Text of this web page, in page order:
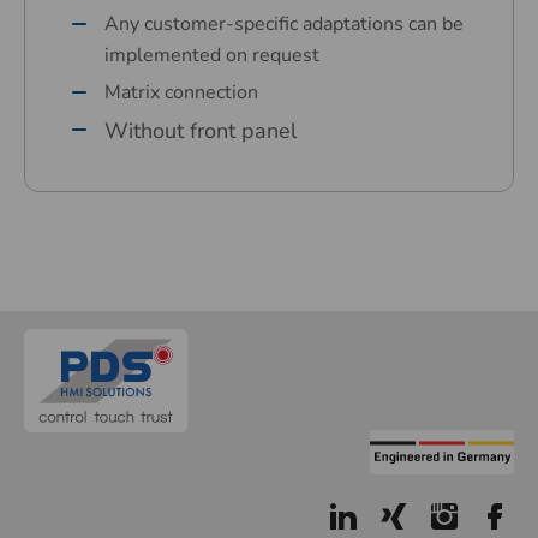
Any customer-specific adaptations can be
implemented on request
Matrix connection
Without front panel